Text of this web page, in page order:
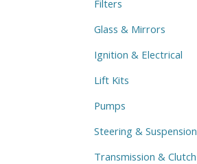
Filters
Glass & Mirrors
Ignition & Electrical
Lift Kits
Pumps
Steering & Suspension
Transmission & Clutch